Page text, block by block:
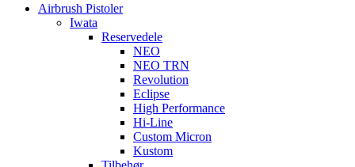
Airbrush Pistoler
Iwata
Reservedele
NEO
NEO TRN
Revolution
Eclipse
High Performance
Hi-Line
Custom Micron
Kustom